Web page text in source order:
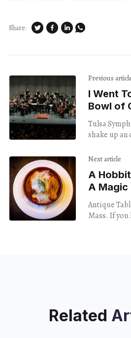
Share:
Previous
I Went
Bowl of
Tulsa
shake up an
9, 2023
Next article
A
A Magic
Antique
Mass. If you have ever read or
Related